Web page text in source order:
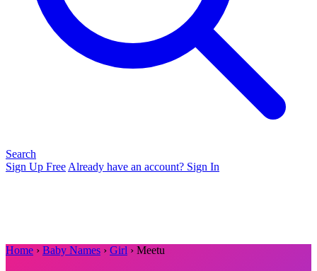
Search
Sign Up Free Already have an account? Sign In
Home › Baby Names › Girl › Meetu